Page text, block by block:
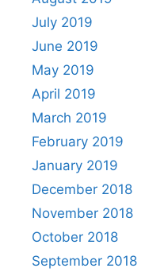
July 2019
June 2019
May 2019
April 2019
March 2019
February 2019
January 2019
December 2018
November 2018
October 2018
September 2018